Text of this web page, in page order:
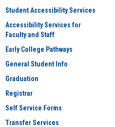
Student Accessibility Services
Accessibility Services for
Faculty and Staff
Early College Pathways
General Student Info
Graduation
Registrar
Self Service Forms
Transfer Services